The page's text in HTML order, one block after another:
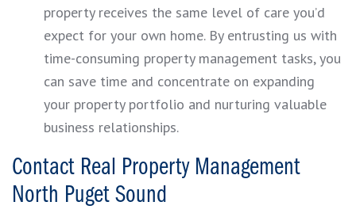
property receives the same level of care you’d
expect for your own home. By entrusting us with
time-consuming property management tasks, you
can save time and concentrate on expanding
your property portfolio and nurturing valuable
business relationships.
Contact Real Property Management
North Puget Sound